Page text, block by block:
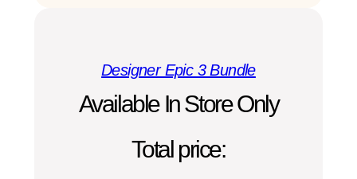
Designer Epic 3 Bundle
Available In Store Only
Total price: